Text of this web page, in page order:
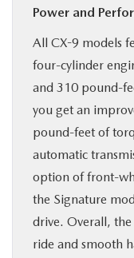
Power and
All CX-9 models
four-cylinder
and 310 pound-
you get an
pound-feet of
automatic
option of front-
the Signature
drive. Overall,
ride and smooth